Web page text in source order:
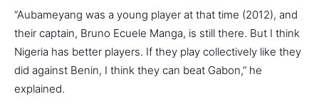
“Aubameyang was a young player at that time (2012), and
their captain, Bruno Ecuele Manga, is still there. But I think
Nigeria has better players. If they play collectively like they
did against Benin, I think they can beat Gabon,” he
explained.